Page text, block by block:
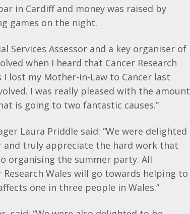
in Cardiff and money was raised by
games on the night.
Services Assessor and a key organiser of
when I heard that Cancer Research
lost my Mother-in-Law to Cancer last
I was really pleased with the amount
is going to two fantastic causes.”
Laura Priddle said: “We were delighted
and truly appreciate the hard work that
organising the summer party. All
Wales will go towards helping to
one in three people in Wales.”